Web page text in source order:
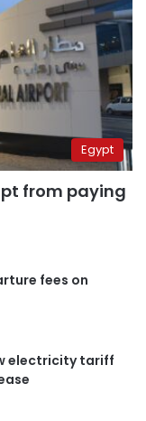
Egypt
from paying
fees on
electricity tariff